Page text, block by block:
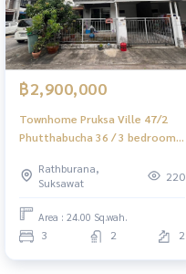
฿2,900,000
Townhome Pruksa Ville 47/2
Phutthabucha 36 / 3 bedrooms
Rathburana,
Suksawat
220
Area : 24.00 Sq.wah.
3 2 2